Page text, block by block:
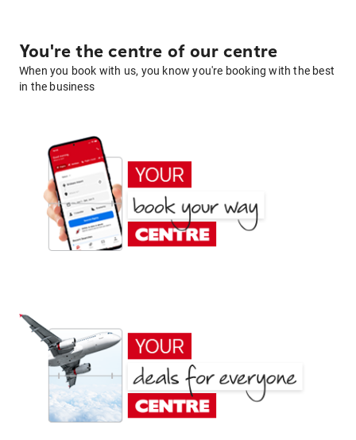
You're the centre of our centre
When you book with us, you know you're booking with the best
in the business